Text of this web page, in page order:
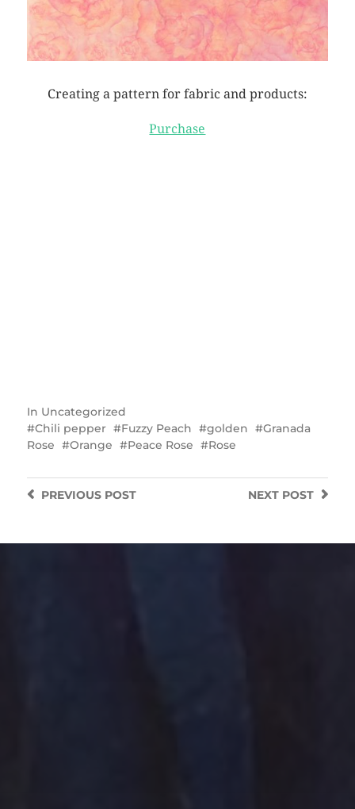
Creating a pattern for fabric and products:
Purchase
In Uncategorized
Chili pepper
Fuzzy Peach golden
Granada
Rose
Orange Peace Rose Rose
NEXT POST
PREVIOUSPOST